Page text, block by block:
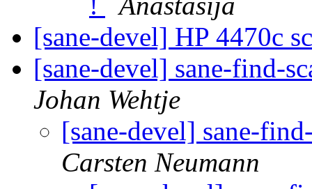
[sane-devel] HP 4470c
[sane-devel] sane-find-
Johan Wehtje
[sane-devel] sane-
Carsten Neumann